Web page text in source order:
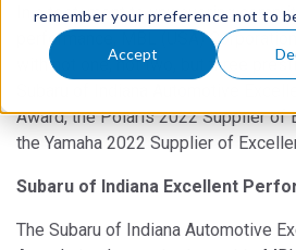
remember your preference not to
Accept
In a testament to unwavering
performance, MBL (USA)
with not one, not two, but three
Award, the Polaris 2022 Supplier of
the Yamaha 2022 Supplier of
Subaru of Indiana Excellent
The Subaru of Indiana Automotive